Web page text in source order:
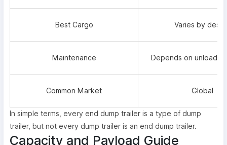
Best Cargo Varies by
Maintenance Depends on
Common Market Global
In simple terms, every end dump trailer is a type of dump
trailer, but not every dump trailer is an end dump trailer.
Capacity and Payload Guide